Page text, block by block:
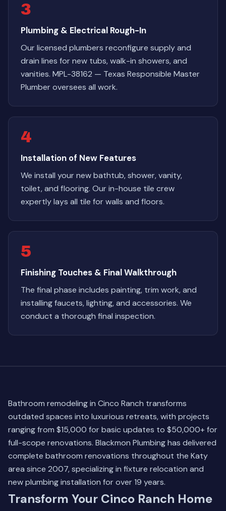
3
Plumbing & Electrical Rough-In
Our licensed plumbers reconfigure supply and
drain lines for new tubs, walk-in showers, and
vanities. MPL-38162 — Texas Responsible Master
Plumber oversees all work.
4
Installation of New Features
We install your new bathtub, shower, vanity,
toilet, and flooring. Our in-house tile crew
expertly lays all tile for walls and floors.
5
Finishing Touches & Final Walkthrough
The final phase includes painting, trim work, and
installing faucets, lighting, and accessories. We
conduct a thorough final inspection.
Bathroom remodeling in Cinco Ranch transforms
outdated spaces into luxurious retreats, with projects
ranging from $15,000 for basic updates to $50,000+ for
full-scope renovations. Blackmon Plumbing has delivered
complete bathroom renovations throughout the Katy
area since 2007, specializing in fixture relocation and
new plumbing installation for over 19 years.
Transform Your Cinco Ranch Home